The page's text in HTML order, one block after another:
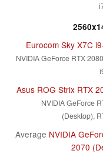
Eurocom Sky X7C
NVIDIA GeForce RTX
Asus ROG Strix RTX
NVIDIA GeForce
(Desktop),
Average NVIDIA
2070